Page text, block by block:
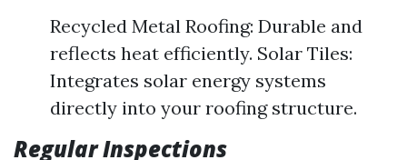
Recycled Metal Roofing: Durable and
reflects heat efficiently. Solar Tiles:
Integrates solar energy systems
directly into your roofing structure.
Regular Inspections